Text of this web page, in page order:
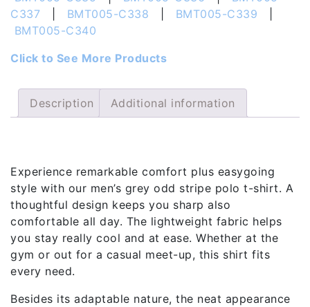
C337
BMT005-C338 BMT005-C339
BMT005-C340
Click to See More Products
Description Additional information
Experience remarkable comfort plus easygoing
style with our men’s grey odd stripe polo t-shirt. A
thoughtful design keeps you sharp also
comfortable all day. The lightweight fabric helps
you stay really cool and at ease. Whether at the
gym or out for a casual meet-up, this shirt fits
every need.
Besides its adaptable nature, the neat appearance